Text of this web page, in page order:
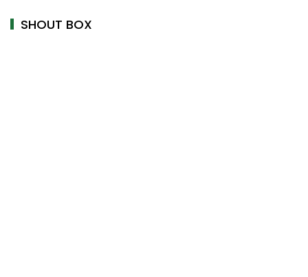
SHOUT BOX